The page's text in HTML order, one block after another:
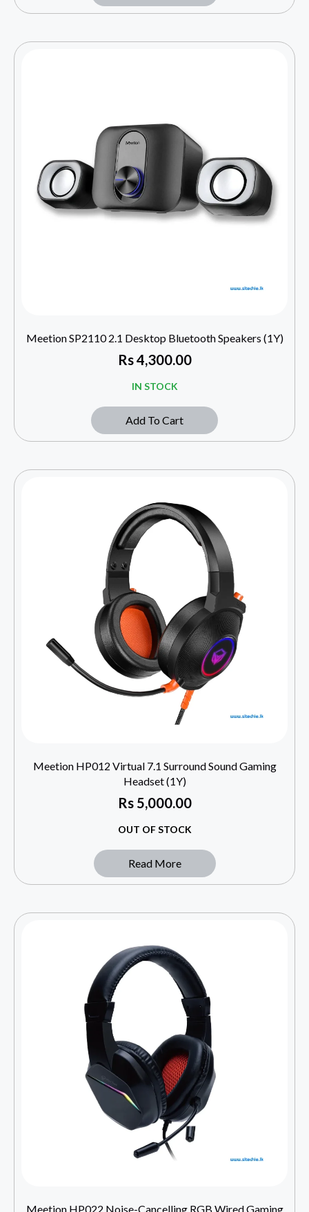
Meetion SP2110 2.1 Desktop Bluetooth Speakers (1Y)
Rs4,300.00
IN STOCK
Add To Cart
Meetion HP012 Virtual 7.1 Surround Sound Gaming
Headset (1Y)
Rs5,000.00
OUT OF STOCK
Read More
Meetion HP022 Noise-Cancelling RGB Wired Gaming